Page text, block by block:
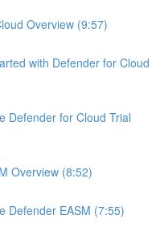
Overview (9:57)
with Defender for Cloud
Defender for Cloud Trial
Overview (8:52)
Defender EASM (7:55)